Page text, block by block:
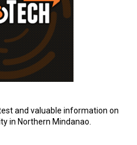
and valuable information on
in Northern Mindanao.